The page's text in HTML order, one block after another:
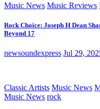
Music News Music Reviews
Rock Choice: Joseph H Dean
Beyond 17
newsoundexpress Jul 29,
Classic Artists Music News
Music News rock